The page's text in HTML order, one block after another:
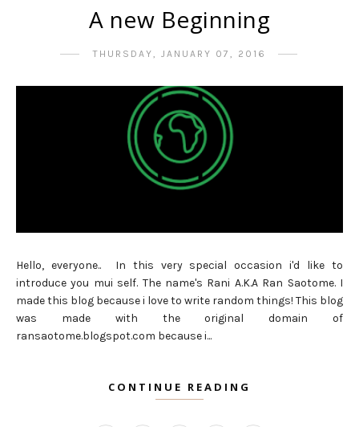
A new Beginning
THURSDAY, JANUARY 07, 2016
Hello, everyone.. In this very special occasion i'd like to
introduce you mui self. The name's Rani A.K.A Ran Saotome. I
made this blog because i love to write random things! This blog
was made with the original domain of
ransaotome.blogspot.com because i...
CONTINUE READING